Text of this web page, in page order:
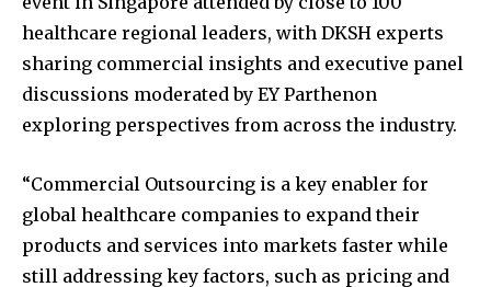
healthcare regional leaders, with DKSH experts
sharing commercial insights and executive panel
discussions moderated by EY Parthenon
exploring perspectives from across the industry.
“Commercial Outsourcing is a key enabler for
global healthcare companies to expand their
products and services into markets faster while
still addressing key factors, such as pricing and